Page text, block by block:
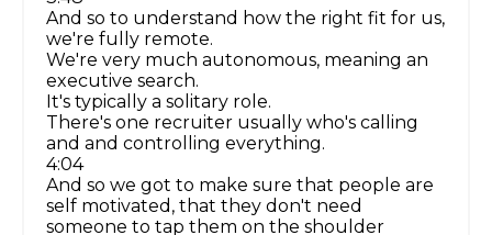
And so to understand how the right fit for us,
we're fully remote.
We're very much autonomous, meaning an
executive search.
It's typically a solitary role.
There's one recruiter usually who's calling
and and controlling everything.
4:04
And so we got to make sure that people are
self motivated, that they don't need
someone to tap them on the shoulder